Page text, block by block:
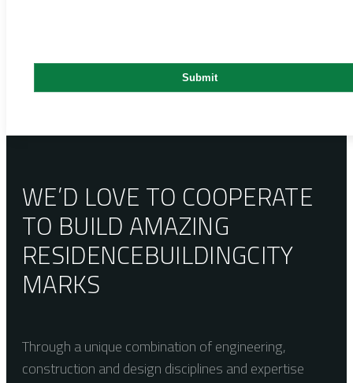
WE’D LOVE TO COOPERATE
TO BUILD AMAZING
RESIDENCEBUILDINGCITY
MARKS
Through a unique combination of engineering,
construction and design disciplines and expertise